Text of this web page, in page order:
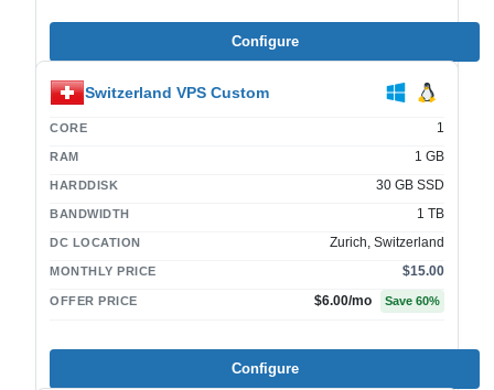
Configure
Switzerland VPS Custom
CORE 1
RAM 1 GB
HARDDISK 30 GB SSD
BANDWIDTH 1 TB
DC LOCATION Zurich, Switzerland
MONTHLY PRICE $15.00
OFFER PRICE $6.00/mo Save 60%
Configure